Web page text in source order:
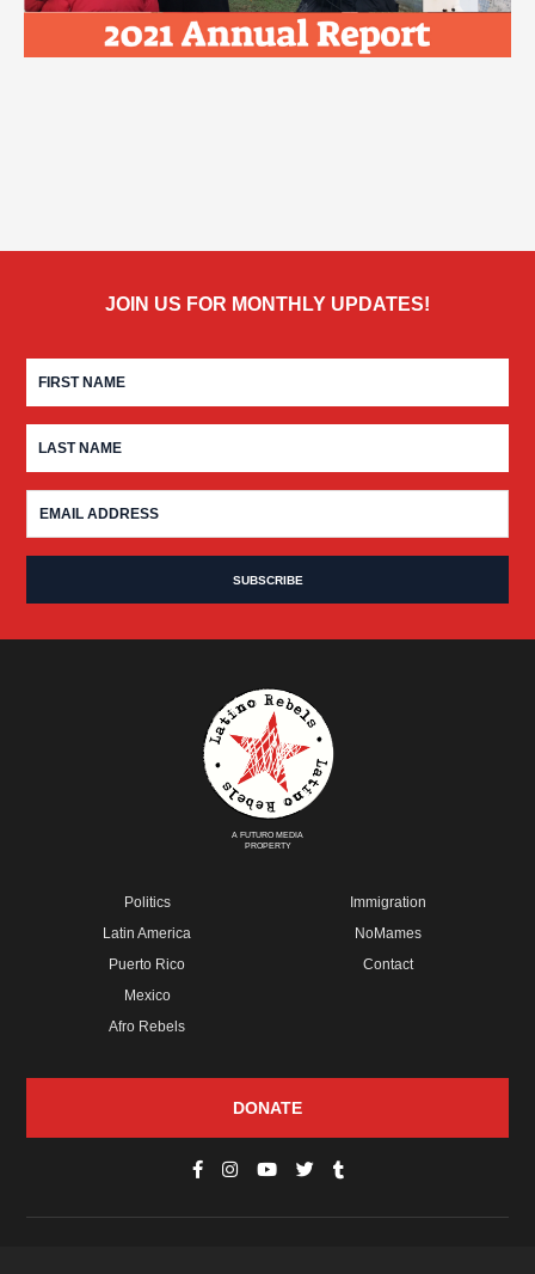
JOIN US FOR MONTHLY UPDATES!
A FUTURO MEDIA
PROPERTY
Politics
Latin America
Puerto Rico
Mexico
Afro Rebels
Immigration
NoMames
Contact
DONATE